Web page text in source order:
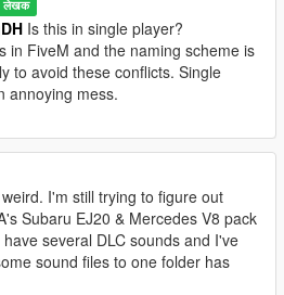
लेखक
Is this in single player?
in FiveM and the naming scheme is
to avoid these conflicts. Single
annoying mess.
weird. I'm still trying to figure out
Subaru EJ20 & Mercedes V8 pack
several DLC sounds and I've
sound files to one folder has